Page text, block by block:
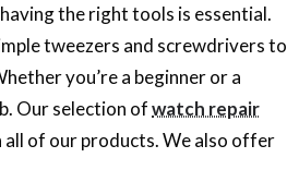
the right tools is essential.
tweezers and screwdrivers to
you’re a beginner or a
Our selection ofwatch repair
all of our products. We also offer